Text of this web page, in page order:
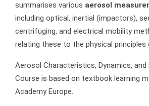
summarises various aerosol
including optical, inertial (impactors),
centrifuging, and electrical mobility
relating these to the physical principles
Aerosol Characteristics, Dynamics, and
Course is based on textbook learning
Academy Europe.